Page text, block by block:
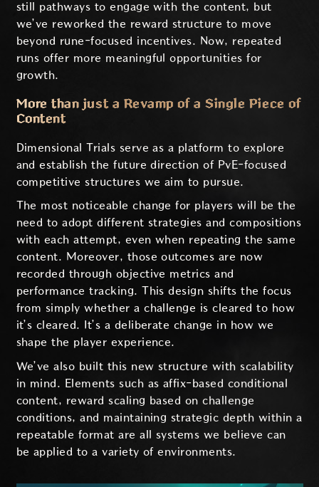
still pathways to engage with the content, but
we’ve reworked the reward structure to move
beyond rune-focused incentives. Now, repeated
runs offer more meaningful opportunities for
growth.
More than just a Revamp of a Single Piece of
Content
Dimensional Trials serve as a platform to explore
and establish the future direction of PvE-focused
competitive structures we aim to pursue.
The most noticeable change for players will be the
need to adopt different strategies and compositions
with each attempt, even when repeating the same
content. Moreover, those outcomes are now
recorded through objective metrics and
performance tracking. This design shifts the focus
from simply whether a challenge is cleared to how
it’s cleared. It’s a deliberate change in how we
shape the player experience.
We’ve also built this new structure with scalability
in mind. Elements such as affix-based conditional
content, reward scaling based on challenge
conditions, and maintaining strategic depth within a
repeatable format are all systems we believe can
be applied to a variety of environments.